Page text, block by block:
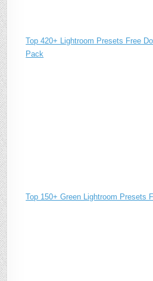
Top 420+ Lightroom Presets Free
Pack
Top 150+ Green Lightroom Presets